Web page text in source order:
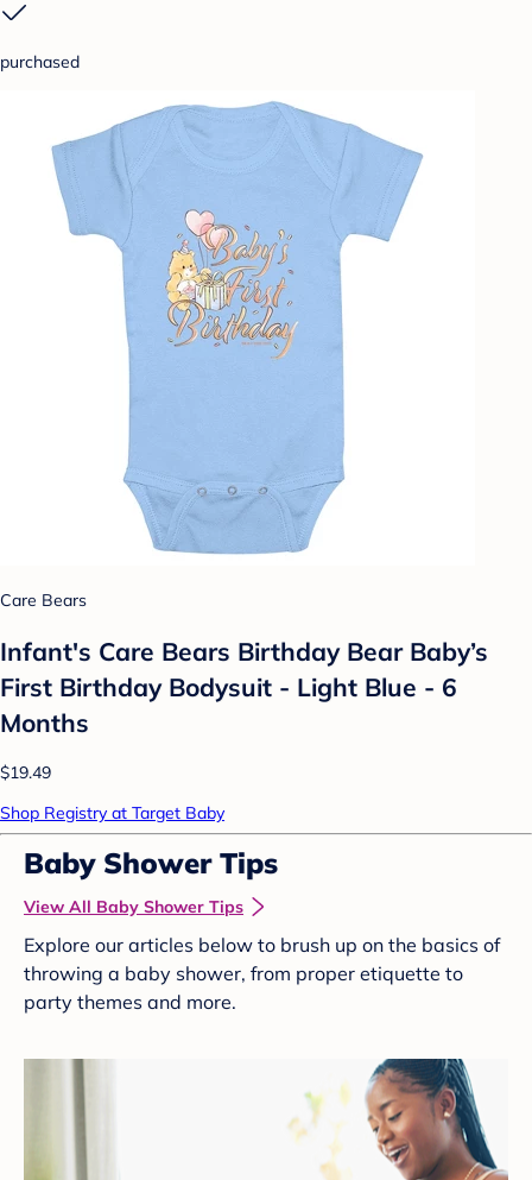
purchased
Care Bears
Infant's Care Bears Birthday Bear Baby’s
First Birthday Bodysuit - Light Blue - 6
Months
$19.49
Shop Registry at Target Baby
Baby Shower Tips
View All Baby Shower Tips
Explore our articles below to brush up on the basics of
throwing a baby shower, from proper etiquette to
party themes and more.